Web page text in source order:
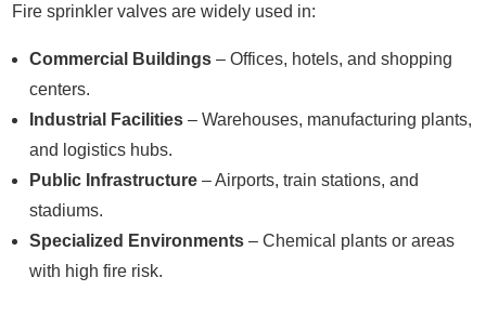
Fire sprinkler valves are widely used in:
Commercial Buildings – Offices, hotels, and shopping
centers.
Industrial Facilities – Warehouses, manufacturing plants,
and logistics hubs.
Public Infrastructure – Airports, train stations, and
stadiums.
Specialized Environments – Chemical plants or areas
with high fire risk.